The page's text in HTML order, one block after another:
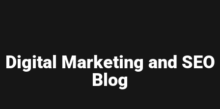
Digital Marketing and SEO
Blog